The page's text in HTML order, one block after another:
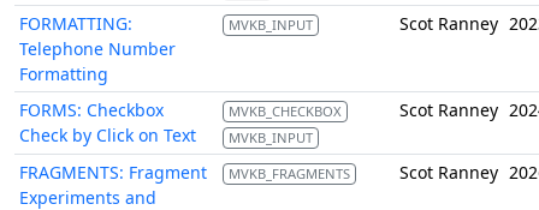
FORMATTING:
Telephone Number
Formatting
MVKB_INPUT Scot Ranney
FORMS: Checkbox
Check by Click on Text
MVKB_CHECKBOX
MVKB_INPUT
Scot Ranney
FRAGMENTS: Fragment
Experiments and
MVKB_FRAGMENTS Scot Ranney